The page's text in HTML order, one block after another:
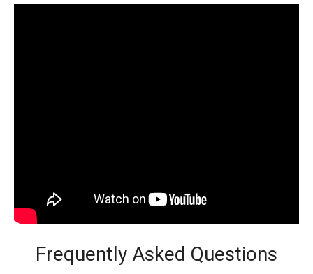
Frequently Asked Questions